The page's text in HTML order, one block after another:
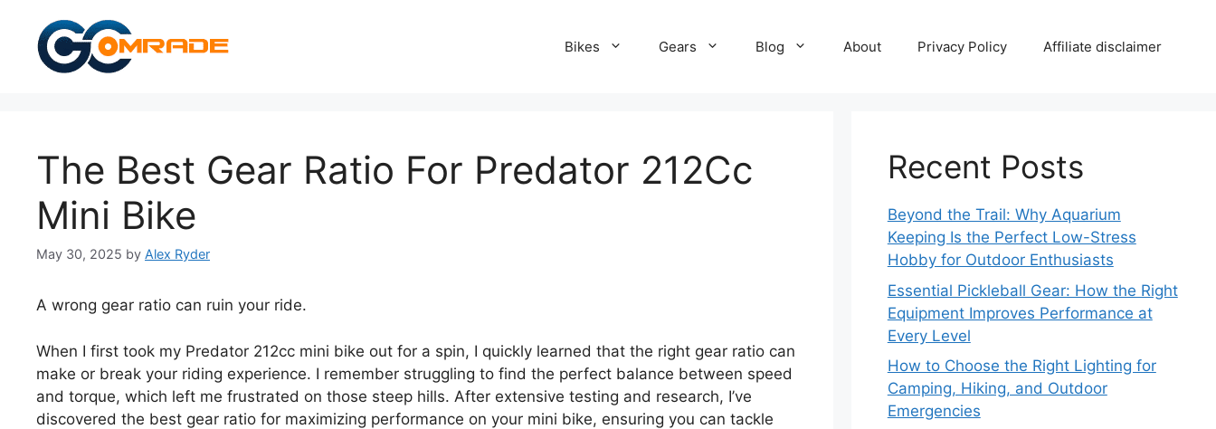
content
Bikes Gears Blog About Privacy Policy Affiliate disclaimer
The Best Gear Ratio For Predator 212Cc
Mini Bike
May 30, 2025 by Alex Ryder
A wrong gear ratio can ruin your ride.
When I first took my Predator 212cc mini bike out for a spin, I quickly learned that the right gear ratio can
make or break your riding experience. I remember struggling to find the perfect balance between speed
and torque, which left me frustrated on those steep hills. After extensive testing and research, I’ve
discovered the best gear ratio for maximizing performance on your mini bike, ensuring you can tackle
Recent Posts
Beyond the Trail: Why Aquarium
Keeping Is the Perfect Low-Stress
Hobby for Outdoor Enthusiasts
Essential Pickleball Gear: How the Right
Equipment Improves Performance at
Every Level
How to Choose the Right Lighting for
Camping, Hiking, and Outdoor
Emergencies